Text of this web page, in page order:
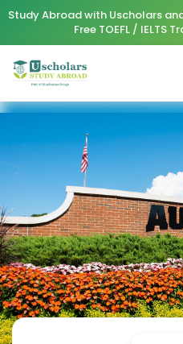
Study Abroad with Uscholars
Free TOEFL / IELTS